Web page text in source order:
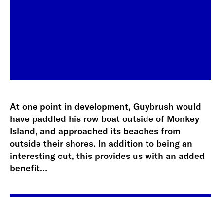
At one point in development, Guybrush would
have paddled his row boat outside of Monkey
Island, and approached its beaches from
outside their shores. In addition to being an
interesting cut, this provides us with an added
benefit…